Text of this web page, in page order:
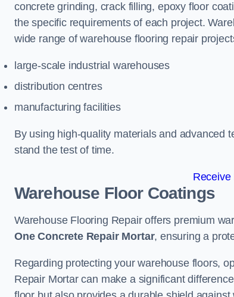
concrete grinding, crack filling, epoxy floor
the specific requirements of each project.
wide range of warehouse flooring repair
large-scale industrial warehouses
distribution centres
manufacturing facilities
By using high-quality materials and advanced
stand the test of time.
Receive
Warehouse Floor Coatings
Warehouse Flooring Repair offers premium
One Concrete Repair Mortar, ensuring a
Regarding protecting your warehouse floors,
Repair Mortar can make a significant